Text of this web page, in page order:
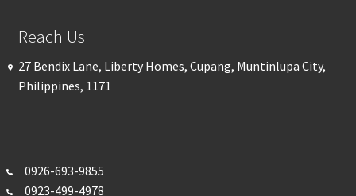
Reach Us
27 Bendix Lane, Liberty Homes, Cupang, Muntinlupa City,
Philippines, 1171
0926-693-9855
0923-499-4978